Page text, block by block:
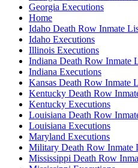
Georgia Executions
Home
Idaho Death Row Inmate
Idaho Executions
Illinois Executions
Indiana Death Row Inmate
Indiana Executions
Kansas Death Row Inmate
Kentucky Death Row
Kentucky Executions
Louisiana Death Row
Louisiana Executions
Maryland Executions
Military Death Row Inmate
Mississippi Death Row